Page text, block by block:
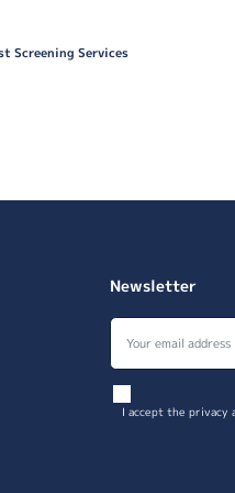
Screening Services
Newsletter
I accept the privacy